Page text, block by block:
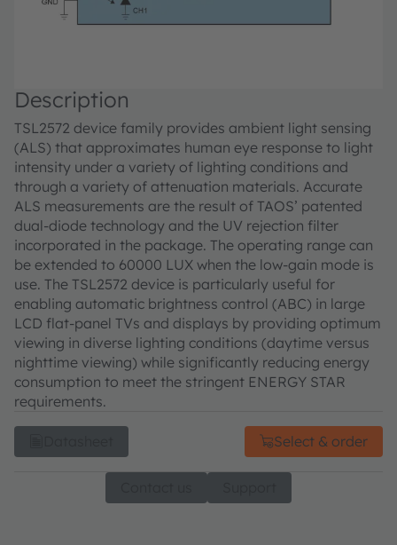
Description
TSL2572 device family provides ambient light sensing
(ALS) that approximates human eye response to light
intensity under a variety of lighting conditions and
through a variety of attenuation materials. Accurate
ALS measurements are the result of TAOS’ patented
dual-diode technology and the UV rejection filter
incorporated in the package. The operating range can
be extended to 60000 LUX when the low-gain mode is
use. The TSL2572 device is particularly useful for
enabling automatic brightness control (ABC) in large
LCD flat-panel TVs and displays by providing optimum
viewing in diverse lighting conditions (daytime versus
nighttime viewing) while significantly reducing energy
consumption to meet the stringent ENERGY STAR
requirements.
Select & order